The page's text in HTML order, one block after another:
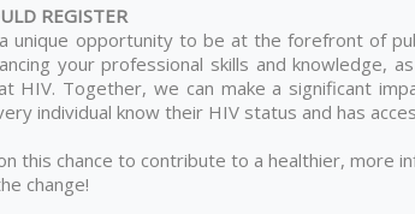
REGISTER
unique opportunity to be at the forefront of
your professional skills and knowledge,
HIV. Together, we can make a significant
individual know their HIV status and has
this chance to contribute to a healthier, more
change!